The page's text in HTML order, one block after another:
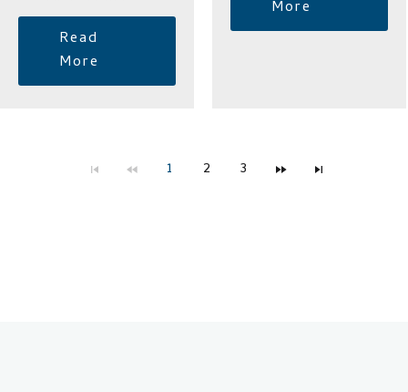
Read
More
More
1 2 3